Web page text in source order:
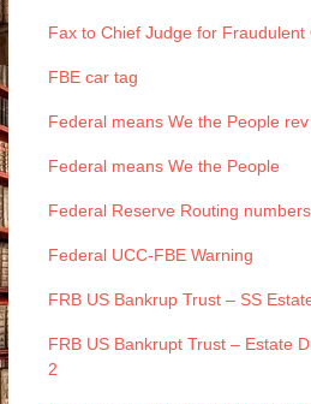
Fax to Chief Judge for Fraudulent
FBE car tag
Federal means We the People rev
Federal means We the People
Federal Reserve Routing numbers
Federal UCC-FBE Warning
FRB US Bankrup Trust – SS
FRB US Bankrupt Trust – Estate
2